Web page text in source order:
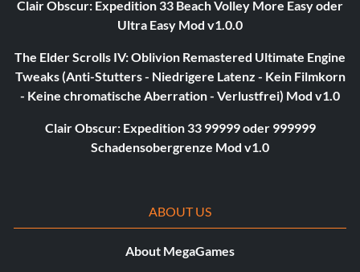
Clair Obscur: Expedition 33 Beach Volley More Easy oder
Ultra Easy Mod v1.0.0
The Elder Scrolls IV: Oblivion Remastered Ultimate Engine
Tweaks (Anti-Stutters - Niedrigere Latenz - Kein Filmkorn
- Keine chromatische Aberration - Verlustfrei) Mod v1.0
Clair Obscur: Expedition 33 99999 oder 999999
Schadensobergrenze Mod v1.0
ABOUT US
About MegaGames